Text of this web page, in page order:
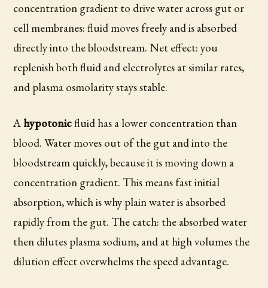
concentration gradient to drive water across gut or
cell membranes: fluid moves freely and is absorbed
directly into the bloodstream. Net effect: you
replenish both fluid and electrolytes at similar rates,
and plasma osmolarity stays stable.
Ahypotonicfluid has a lower concentration than
blood. Water moves out of the gut and into the
bloodstream quickly, because it is moving down a
concentration gradient. This means fast initial
absorption, which is why plain water is absorbed
rapidly from the gut. The catch: the absorbed water
then dilutes plasma sodium, and at high volumes the
dilution effect overwhelms the speed advantage.